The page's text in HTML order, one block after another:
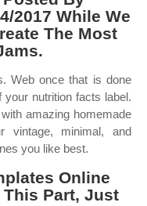
2017 While We
The Most
Web once that is done
nutrition facts label.
amazing homemade
vintage, minimal, and
you like best.
Online
This Part, Just